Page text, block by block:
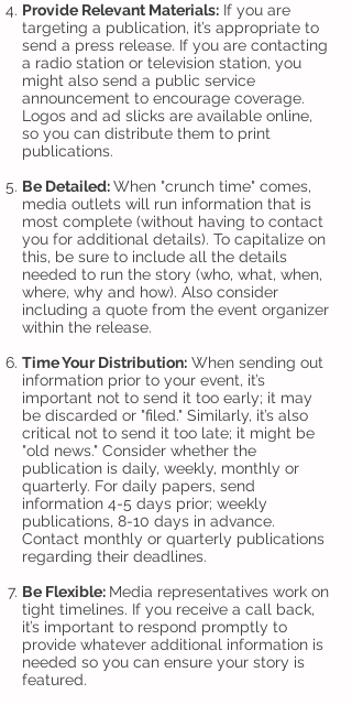
Provide Relevant Materials: If you are
targeting a publication, it’s appropriate to
send a press release. If you are contacting
a radio station or television station, you
might also send a public service
announcement to encourage coverage.
Logos and ad slicks are available online,
so you can distribute them to print
publications.
Be Detailed:When "crunch time" comes,
media outlets will run information that is
most complete (without having to contact
you for additional details). To capitalize on
this, be sure to include all the details
needed to run the story (who, what, when,
where, why and how). Also consider
including a quote from the event organizer
within the release.
Time Your Distribution: When sending out
information prior to your event, it’s
important not to send it too early; it may
be discarded or "filed." Similarly, it’s also
critical not to send it too late; it might be
"old news." Consider whether the
publication is daily, weekly, monthly or
quarterly. For daily papers, send
information 4-5 days prior; weekly
publications, 8-10 days in advance.
Contact monthly or quarterly publications
regarding their deadlines.
Be Flexible: Media representatives work on
tight timelines. If you receive a call back,
it’s important to respond promptly to
provide whatever additional information is
needed so you can ensure your story is
featured.